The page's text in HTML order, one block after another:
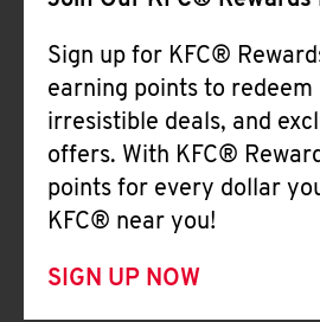
Sign up for KFC®
earning points to redeem
irresistible deals, and
offers. With KFC®
points for every dollar
KFC® near you!
SIGN UP NOW